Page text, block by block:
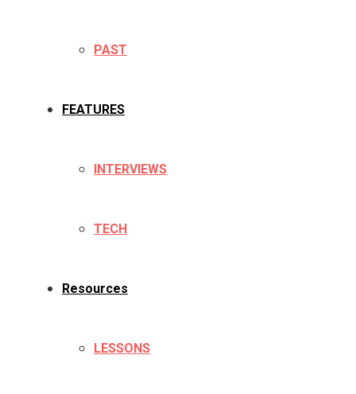
PAST
FEATURES
INTERVIEWS
TECH
Resources
LESSONS